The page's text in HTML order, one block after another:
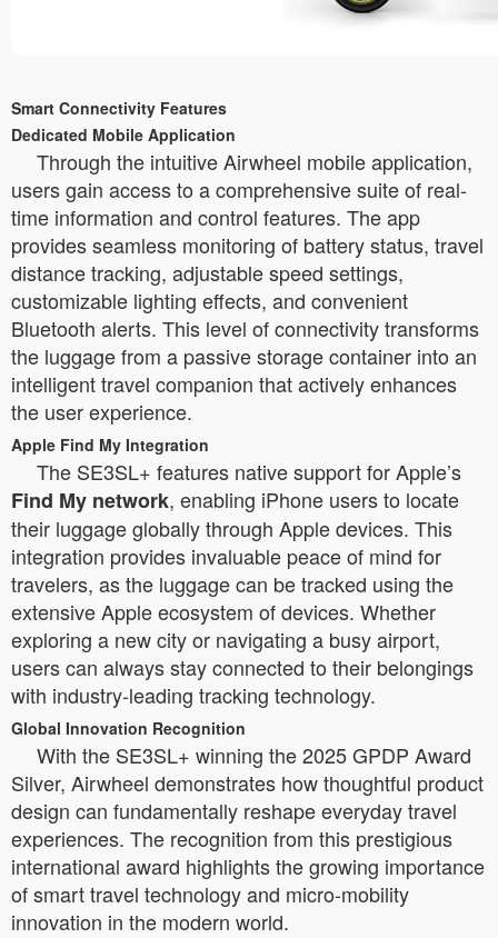
Smart Connectivity Features
Dedicated Mobile Application
Through the intuitive Airwheel mobile application,
users gain access to a comprehensive suite of real-
time information and control features. The app
provides seamless monitoring of battery status, travel
distance tracking, adjustable speed settings,
customizable lighting effects, and convenient
Bluetooth alerts. This level of connectivity transforms
the luggage from a passive storage container into an
intelligent travel companion that actively enhances
the user experience.
Apple Find My Integration
The SE3SL+ features native support for Apple’s
Find My network, enabling iPhone users to locate
their luggage globally through Apple devices. This
integration provides invaluable peace of mind for
travelers, as the luggage can be tracked using the
extensive Apple ecosystem of devices. Whether
exploring a new city or navigating a busy airport,
users can always stay connected to their belongings
with industry-leading tracking technology.
Global Innovation Recognition
With the SE3SL+ winning the 2025 GPDP Award
Silver, Airwheel demonstrates how thoughtful product
design can fundamentally reshape everyday travel
experiences. The recognition from this prestigious
international award highlights the growing importance
of smart travel technology and micro-mobility
innovation in the modern world.